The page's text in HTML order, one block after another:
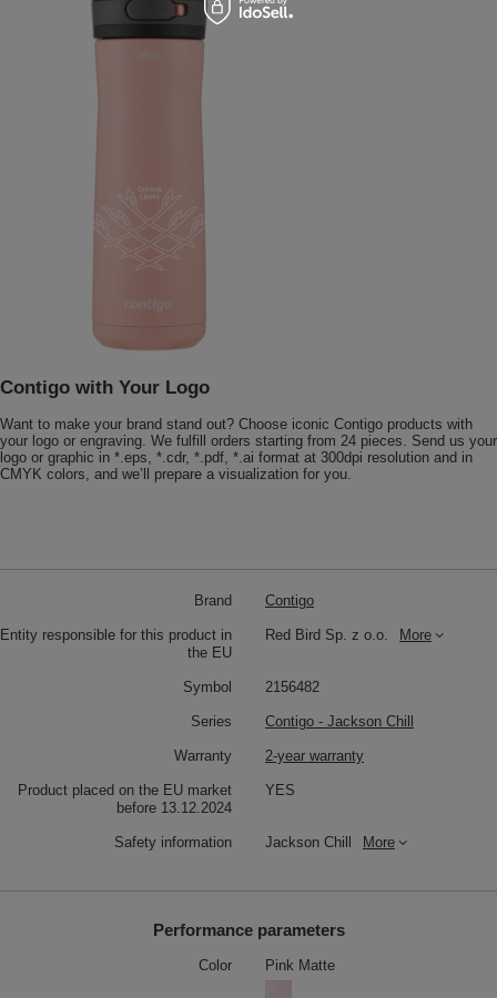
Contigo with Your Logo
Want to make your brand stand out? Choose iconic Contigo products with
your logo or engraving. We fulfill orders starting from 24 pieces. Send us your
logo or graphic in *.eps, *.cdr, *.pdf, *.ai format at 300dpi resolution and in
CMYK colors, and we’ll prepare a visualization for you.
Brand Contigo
Entity responsible for this product in
the EU
Red Bird Sp. z o.o. More
Symbol 2156482
Series Contigo - Jackson Chill
Warranty 2-year warranty
Product placed on the EU market
before 13.12.2024
YES
Safety information Jackson Chill More
Performance parameters
Color Pink Matte